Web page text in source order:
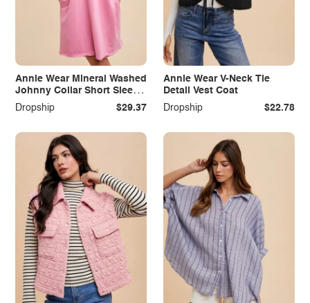
Annie Wear Mineral Washed
Johnny Collar Short Sleeve
Dress
Dropship $29.37
Annie Wear V-Neck Tie
Detail Vest Coat
Dropship
$22.78